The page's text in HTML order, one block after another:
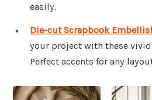
easily.
Die-cut Scrapbook
your project with these
Perfect accents for any